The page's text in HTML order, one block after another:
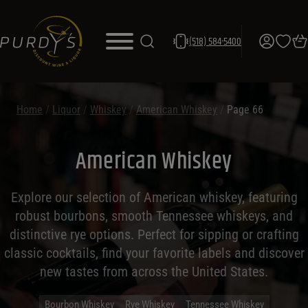
(518) 584-5400
Home / Liquor / Whiskey / American Whiskey / Page 66
American Whiskey
Explore our selection of American whiskey, featuring
robust bourbons, smooth Tennessee whiskeys, and
distinctive rye options. Perfect for sipping or crafting
classic cocktails, find your favorite labels and discover
new tastes from across the United States.
Bourbon Whiskey Rye Whiskey
Tennessee Whiskey